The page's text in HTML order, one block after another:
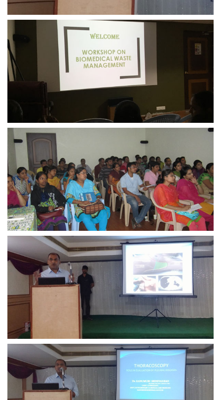
view larger
view larger